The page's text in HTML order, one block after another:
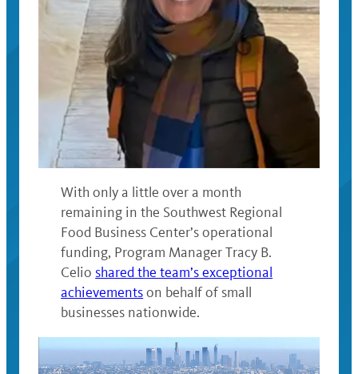
With only a little over a month
remaining in the Southwest Regional
Food Business Center’s operational
funding, Program Manager Tracy B.
Celio shared the team’s exceptional
achievementson behalf of small
businesses nationwide.